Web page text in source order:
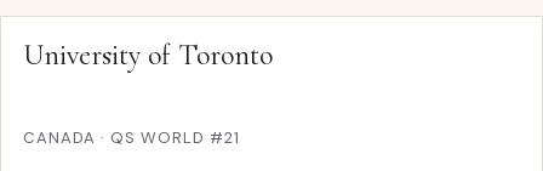
University of Toronto
CANADA · QS WORLD #21